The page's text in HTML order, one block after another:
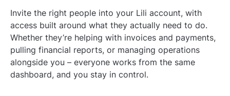
Invite the right people into your Lili account, with
access built around what they actually need to do.
Whether they’re helping with invoices and payments,
pulling financial reports, or managing operations
alongside you – everyone works from the same
dashboard, and you stay in control.